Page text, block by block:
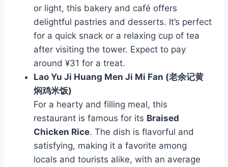
or light, this bakery and café offers
delightful pastries and desserts. It’s perfect
for a quick snack or a relaxing cup of tea
after visiting the tower. Expect to pay
around ¥31 for a treat.
Lao Yu Ji Huang Men Ji Mi Fan (老余记黄
焖鸡米饭)
For a hearty and filling meal, this
restaurant is famous for its Braised
Chicken Rice. The dish is flavorful and
satisfying, making it a favorite among
locals and tourists alike, with an average